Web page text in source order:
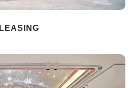
LEASING